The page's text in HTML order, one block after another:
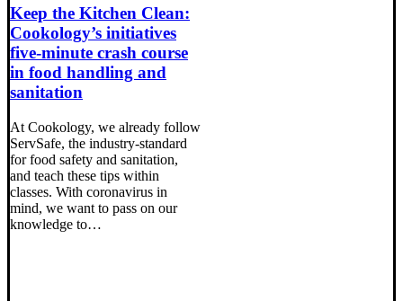
Keep the Kitchen Clean:
Cookology’s initiatives
five-minute crash course
in food handling and
sanitation
At Cookology, we already follow
ServSafe, the industry-standard
for food safety and sanitation,
and teach these tips within
classes. With coronavirus in
mind, we want to pass on our
knowledge to…